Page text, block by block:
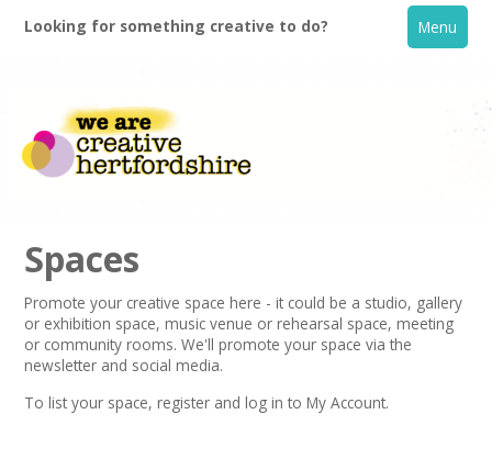
Looking for something creative to do? Menu
Home
Spaces
Promote your creative space here - it could be a studio, gallery
or exhibition space, music venue or rehearsal space, meeting
or community rooms. We'll promote your space via the
newsletter and social media.
To list your space,register and log in to My Account.